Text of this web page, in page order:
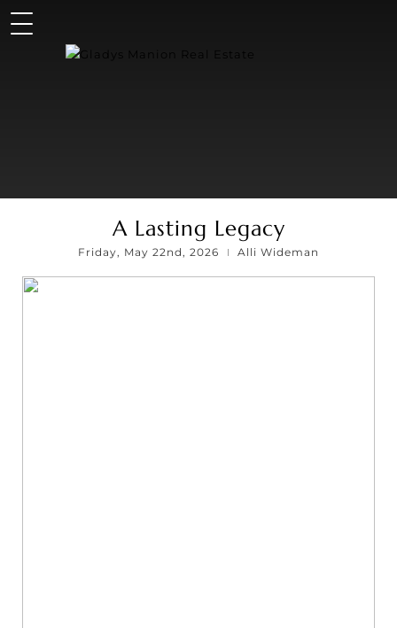
A Lasting Legacy
Friday, May 22nd, 2026 Alli Wideman